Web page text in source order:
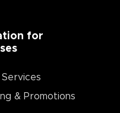
for
Services
& Promotions